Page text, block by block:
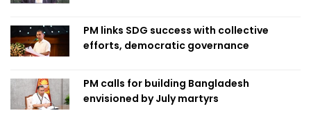
PM links SDG success with collective
efforts, democratic governance
PM calls for building Bangladesh
envisioned by July martyrs